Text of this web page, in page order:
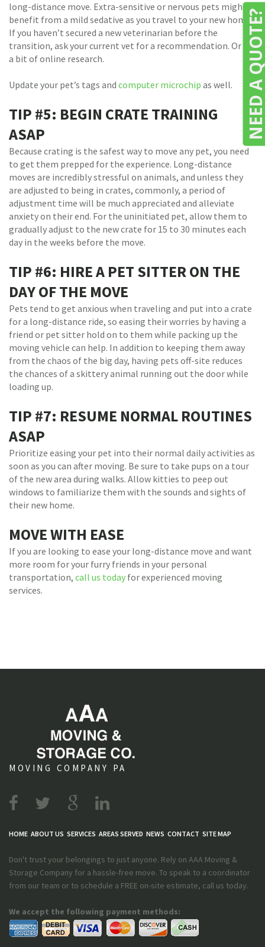
long-distance move. Extra-sensitive or nervous pets might
benefit from a mild sedative as you travel to your new home.
If you haven’t secured a new veterinarian before the
transition, ask your current vet for a recommendation. Or do
a bit of online research.
Update your pet’s tags and computer microchip as well.
TIP #5: BEGIN CRATE TRAINING
ASAP
Because crating is the safest way to move any pet, you need
to get them prepped for the experience. Long-distance
moves are incredibly stressful on animals, and unless they
are adjusted to being in crates, commonly, a period of
adjustment time will be much appreciated and alleviate
anxiety on their end. For the uninitiated pet, allow them to
gradually adjust to the new crate for 15 to 30 minutes each
day in the weeks before the move.
TIP #6: HIRE A PET SITTER ON THE
DAY OF THE MOVE
Pets tend to get anxious when traveling and put into a crate
for a long-distance ride, so easing their worries by having a
friend or pet sitter hold on to them while packing up the
moving vehicle can help. In addition to keeping them away
from the chaos of the big day, having pets off-site reduces
the chances of a skittery animal running out the door while
loading up.
TIP #7: RESUME NORMAL ROUTINES
ASAP
Prioritize easing your pet into their normal daily activities as
soon as you can after moving. Be sure to take pups on a tour
of the new area during walks. Allow kitties to peep out
windows to familiarize them with the sounds and sights of
their new home.
MOVE WITH EASE
If you are looking to ease your long-distance move and want
more room for your furry friends in your personal
transportation, call us today for experienced moving
services.
MOVING COMPANY PA
HOME ABOUT US SERVICES AREAS SERVED NEWS CONTACT SITE MAP
Don't trust your belongings to just anyone. Rely on AAA Moving &
Storage Company for a hassle-free move. To speak to a coordinator
from our team or to schedule a FREE on-site estimate, call us today.
We accept the following payment methods:
NEED A